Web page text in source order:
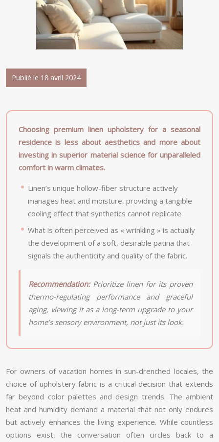
Publié le 18 avril 2024
Choosing premium linen upholstery for a seasonal
residence is less about aesthetics and more about
investing in superior material science for unparalleled
comfort in warm climates.
Linen’s unique hollow-fiber structure actively
manages heat and moisture, providing a tangible
cooling effect that synthetics cannot replicate.
What is often perceived as « wrinkling » is actually
the development of a soft, desirable patina that
signals the authenticity and quality of the fabric.
Recommendation:Prioritize linen for its proven
thermo-regulating performance and graceful
aging, viewing it as a long-term upgrade to your
home’s sensory environment, not just its look.
For owners of vacation homes in sun-drenched locales, the
choice of upholstery fabric is a critical decision that extends
far beyond color palettes and design trends. The ambient
heat and humidity demand a material that not only endures
but actively enhances the living experience. While countless
options exist, the conversation often circles back to a